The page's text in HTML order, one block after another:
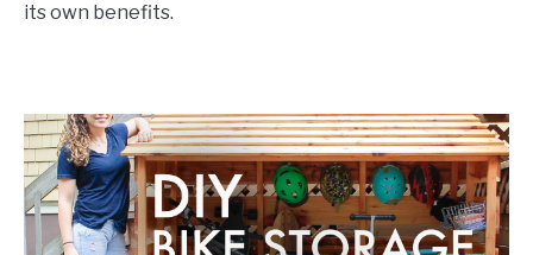
its own benefits.